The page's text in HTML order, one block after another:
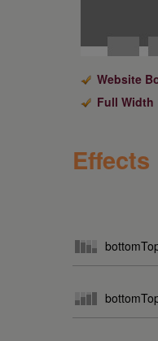
Website
Full Width
Effects